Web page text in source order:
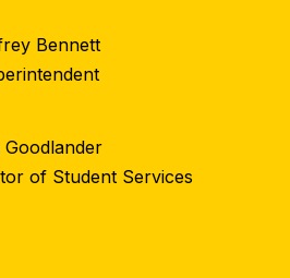
Bennett
Goodlander
of Student Services